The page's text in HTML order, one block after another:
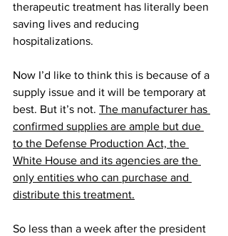
therapeutic treatment has literally been
saving lives and reducing
hospitalizations.
Now I’d like to think this is because of a
supply issue and it will be temporary at
best. But it’s not. The manufacturer has
confirmed supplies are ample but due
to the Defense Production Act, the
White House and its agencies are the
only entities who can purchase and
distribute this treatment.
So less than a week after the president